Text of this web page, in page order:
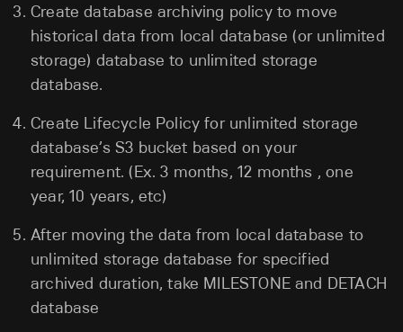
Create database archiving policy to move
historical data from local database (or unlimited
storage) database to unlimited storage
database.
Create Lifecycle Policy for unlimited storage
database’s S3 bucket based on your
requirement. (Ex. 3 months, 12 months , one
year, 10 years, etc)
After moving the data from local database to
unlimited storage database for specified
archived duration, take MILESTONE and DETACH
database